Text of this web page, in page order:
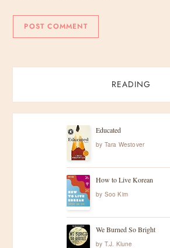
READING
Educated
by Tara Westover
How to Live Korean
by Soo Kim
We Burned So Bright
by T.J. Klune